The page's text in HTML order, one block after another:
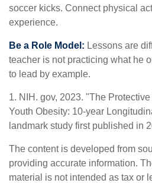
soccer kicks. Connect physical
experience.
Be a Role Model: Lessons are
teacher is not practicing what he
to lead by example.
1. NIH. gov, 2023. "The
Youth Obesity: 10-year
landmark study first published in
The content is developed from
providing accurate information.
material is not intended as tax or